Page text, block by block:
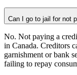
Can I go to jail for not
No. Not paying a
in Canada. Creditors
garnishment or bank
failing to repay